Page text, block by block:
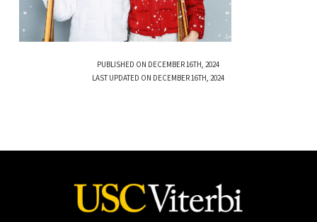
PUBLISHED ON DECEMBER 16TH, 2024
LAST UPDATED ON DECEMBER 16TH, 2024